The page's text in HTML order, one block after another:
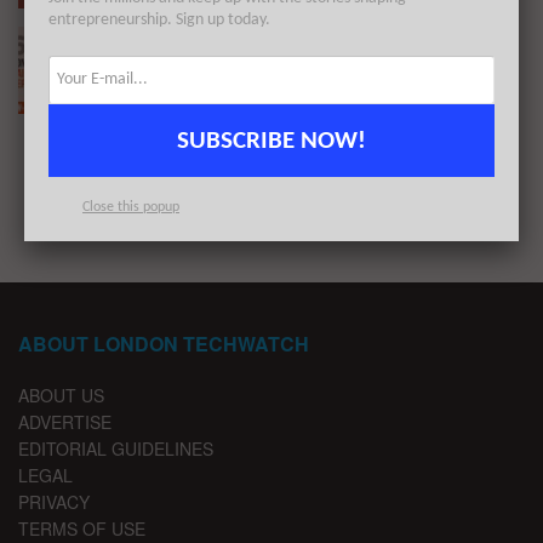
Report: 6/4/2020
1 2
ABOUT LONDON TECHWATCH
ABOUT US
ADVERTISE
EDITORIAL GUIDELINES
LEGAL
PRIVACY
TERMS OF USE
entrepreneurship. Sign up today.
SUBSCRIBE NOW!
Close this popup